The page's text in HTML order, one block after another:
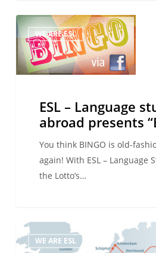
ESL
–
Language
studies
presents
“BINGO”
WE ARE ESL
ESL – Language
abroad presents
You think BINGO is old-
again! With ESL – Language
the Lotto’s…
Take
the
WE ARE ESL